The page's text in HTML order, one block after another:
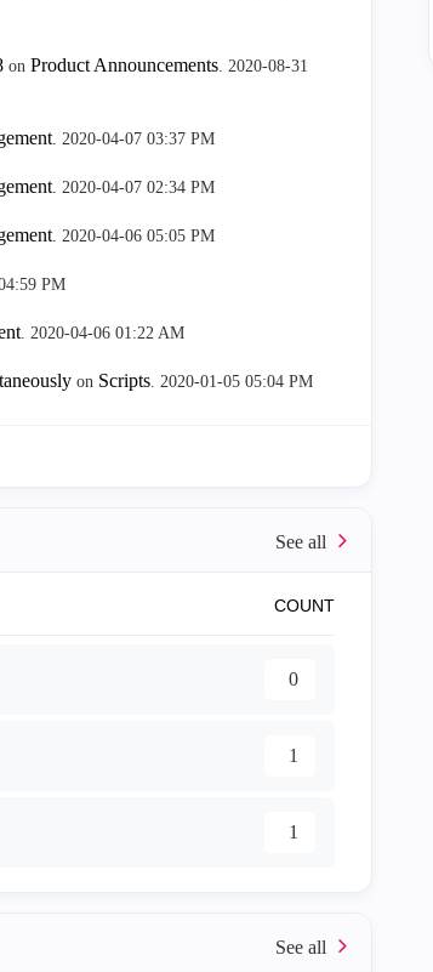
on Product Announcements. ‎2020-08-31
. ‎2020-04-07 03:37 PM
. ‎2020-04-07 02:34 PM
. ‎2020-04-06 05:05 PM
PM
. ‎2020-04-06 01:22 AM
on Scripts. ‎2020-01-05 05:04 PM
COUNT
0
1
1